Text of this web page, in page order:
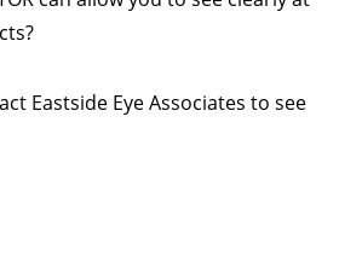
Eastside Eye Associates to see